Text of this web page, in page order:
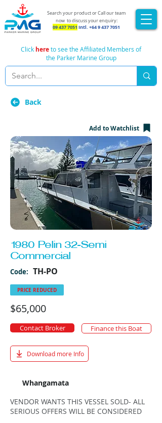
Search your product or Call our team
now to discuss your enquiry:
09 437 7051 Intl. +64 9 437 7051
Click hereto see the Affiliated Members of
the Parker Marine Group
Back
Add to Watchlist
1980 Pelin 32-Semi
Commercial
Code: TH-PO
PRICE REDUCED
$65,000
Contact Broker Finance this Boat
Download more Info
Whangamata
VENDOR WANTS THIS VESSEL SOLD- ALL
SERIOUS OFFERS WILL BE CONSIDERED